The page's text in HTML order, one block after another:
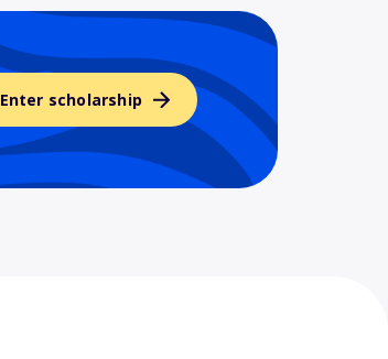
Enter scholarship